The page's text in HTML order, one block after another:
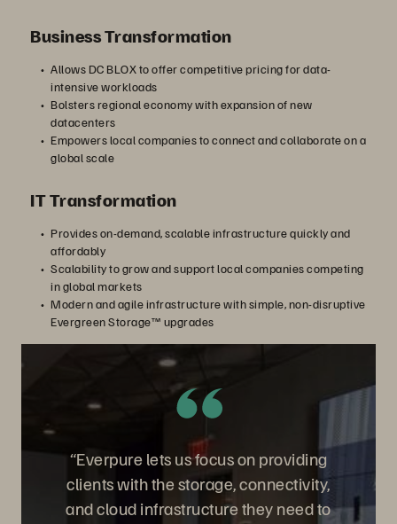
Business Transformation
Allows DC BLOX to offer competitive pricing for data-
intensive workloads
Bolsters regional economy with expansion of new
datacenters
Empowers local companies to connect and collaborate on a
global scale
IT Transformation
Provides on-demand, scalable infrastructure quickly and
affordably
Scalability to grow and support local companies competing
in global markets
Modern and agile infrastructure with simple, non-disruptive
Evergreen Storage™ upgrades
“Everpure lets us focus on providing
clients with the storage, connectivity,
and cloud infrastructure they need to